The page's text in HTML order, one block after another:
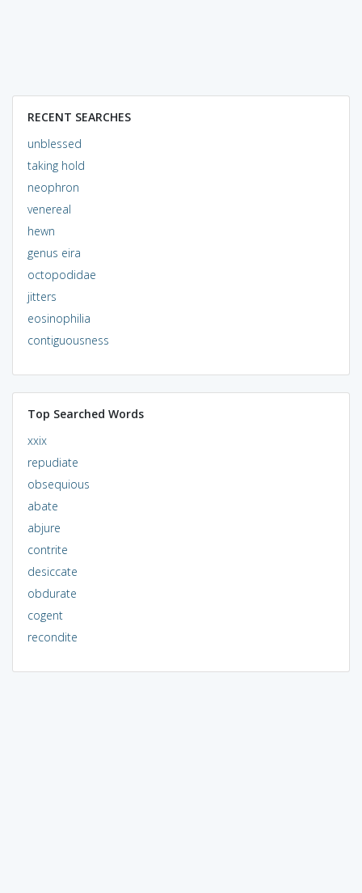
RECENT SEARCHES
unblessed
taking hold
neophron
venereal
hewn
genus eira
octopodidae
jitters
eosinophilia
contiguousness
Top Searched Words
xxix
repudiate
obsequious
abate
abjure
contrite
desiccate
obdurate
cogent
recondite